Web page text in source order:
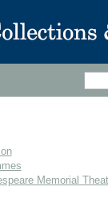
Memorial